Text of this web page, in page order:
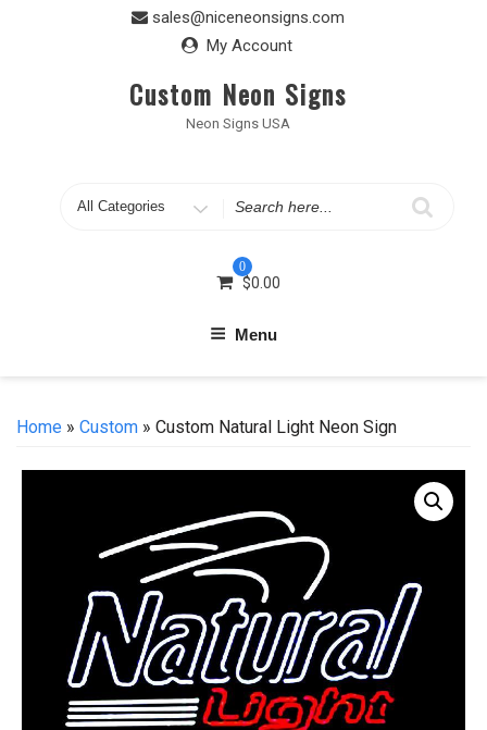
sales@niceneonsigns.com
My Account
Custom Neon Signs
Neon Signs USA
Search
0
$0.00
Menu
Home » Custom » Custom Natural Light Neon Sign